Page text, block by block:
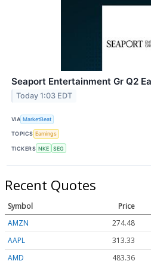
Seaport Entertainment Gr Q2
Today 1:03 EDT
VIA MarketBeat
TOPICS Earnings
TICKERS NKE SEG
Recent Quotes
Symbol Price
AMZN
274.48
AAPL
313.33
AMD
483.36